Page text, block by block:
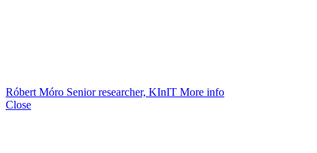
Róbert Móro Senior researcher, KInIT More info
Close